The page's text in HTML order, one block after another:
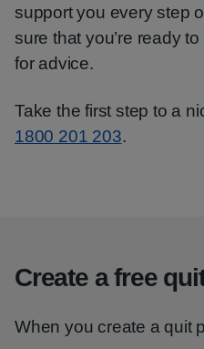
support you every step
sure that you’re ready
for advice.
Take the first step to a
1800 201 203.
Create a free
When you create a quit